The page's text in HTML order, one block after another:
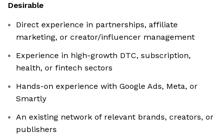
Desirable
Direct experience in partnerships, affiliate
marketing, or creator/influencer management
Experience in high-growth DTC, subscription,
health, or fintech sectors
Hands-on experience with Google Ads, Meta, or
Smartly
An existing network of relevant brands, creators, or
publishers